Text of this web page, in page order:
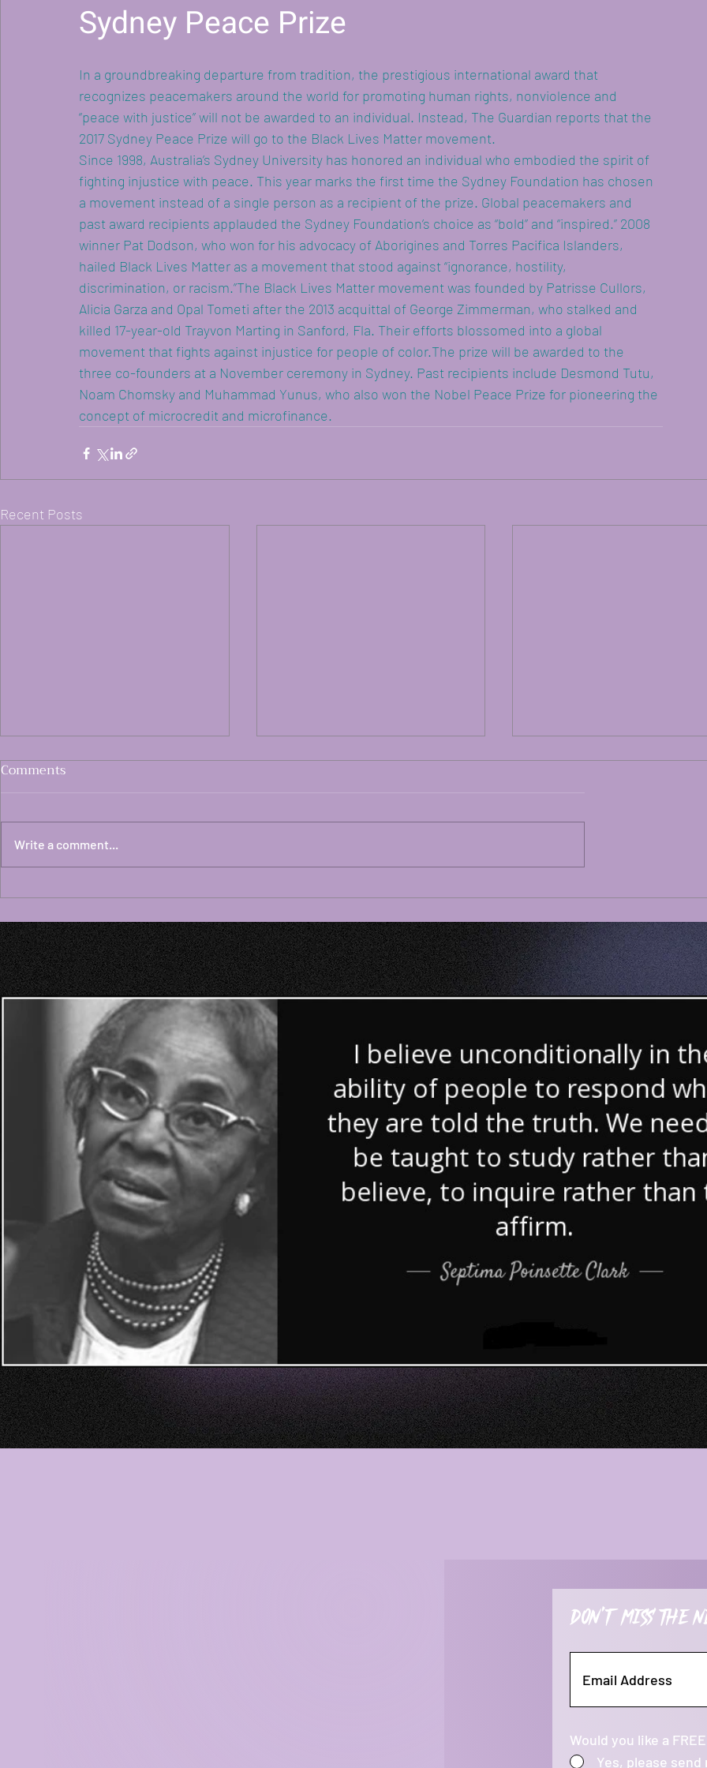
women rising in resistance
Sydney Peace Prize
In a groundbreaking departure from tradition, the prestigious international award that
recognizes peacemakers around the world for promoting human rights, nonviolence and
“peace with justice” will not be awarded to an individual. Instead, The Guardian reports that the
2017 Sydney Peace Prize will go to the Black Lives Matter movement.
Since 1998, Australia’s Sydney University has honored an individual who embodied the spirit of
fighting injustice with peace. This year marks the first time the Sydney Foundation has chosen
a movement instead of a single person as a recipient of the prize. Global peacemakers and
past award recipients applauded the Sydney Foundation’s choice as “bold” and “inspired.” 2008
winner Pat Dodson, who won for his advocacy of Aborigines and Torres Pacifica Islanders,
hailed Black Lives Matter as a movement that stood against “ignorance, hostility,
discrimination, or racism.”The Black Lives Matter movement was founded by Patrisse Cullors,
Alicia Garza and Opal Tometi after the 2013 acquittal of George Zimmerman, who stalked and
killed 17-year-old Trayvon Marting in Sanford, Fla. Their efforts blossomed into a global
movement that fights against injustice for people of color.The prize will be awarded to the
three co-founders at a November ceremony in Sydney. Past recipients include Desmond Tutu,
Noam Chomsky and Muhammad Yunus, who also won the Nobel Peace Prize for pioneering the
concept of microcredit and microfinance.
Recent Posts
Dispatch #181 White
Lesbian Age 73 Considers
How Israel Continues the
Horrific Suffering of
Palestinians Using Torture,
Terrorism, Genocidal
Dispatch #180 White
Lesbian Age 73 Considers
that Globalization of AI-
Enabled Warfare -- Funded
by Global Capitalism -- Will
Continue to Power 21st
Century Fascist Imperialism
Dispatch #179White
Lesbian Age 73 Considers
Israel’s Ongoing
Gaza Now Under US
Colonial Administration
Israel to Keep/Annex
of Gaza
Comments
Write a comment...
Don't miss the
Would you like a
Yes, please